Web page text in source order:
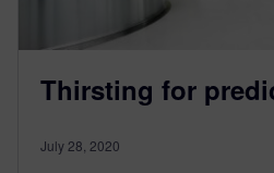
Thirsting for
July 28, 2020